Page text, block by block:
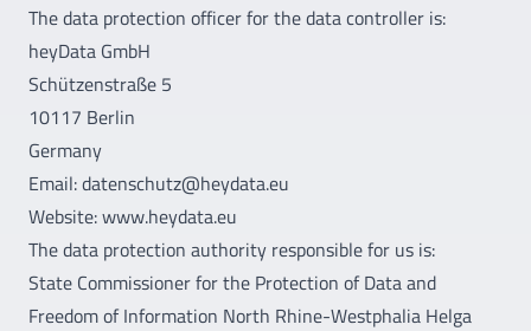
The data protection officer for the data controller is:
heyData GmbH
Schützenstraße 5
10117 Berlin
Germany
Email: datenschutz@heydata.eu
Website: www.heydata.eu
The data protection authority responsible for us is:
State Commissioner for the Protection of Data and
Freedom of Information North Rhine-Westphalia Helga